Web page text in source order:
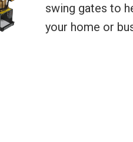
swing gates to
your home or